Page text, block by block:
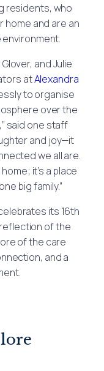
residents, who
home and are an
and Julie
atAlexandra
to organise
over the
said one staff
and joy—it
we all are.
it’s a place
big family.”
its 16th
of the
of the care
and a